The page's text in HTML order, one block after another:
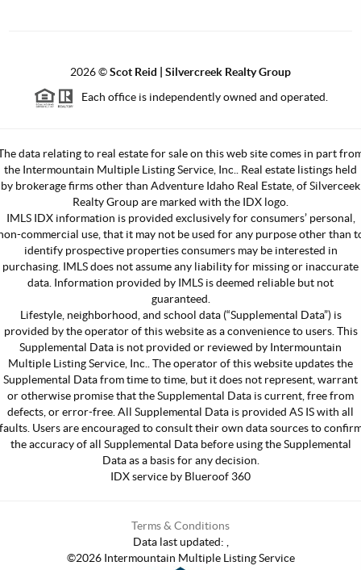
2026©Scot Reid | Silvercreek Realty Group
Each office is independently owned and operated.
data relating to real estate for sale on this web site comes in part
the Intermountain Multiple Listing Service, Inc.. Real estate listings held
by brokerage firms other than Adventure Idaho Real Estate, of Silverceek
Realty Group are marked with the IDX logo.
IMLS IDX information is provided exclusively for consumers’ personal,
commercial use, that it may not be used for any purpose other than
identify prospective properties consumers may be interested in
purchasing. IMLS does not assume any liability for missing or inaccurate
data. Information provided by IMLS is deemed reliable but not
guaranteed.
Lifestyle, neighborhood, and school data (“Supplemental Data”) is
provided by the operator of this website as a convenience to users. This
Supplemental Data is not provided or reviewed by Intermountain
Multiple Listing Service, Inc.. The operator of this website updates the
Supplemental Data from time to time, but it does not represent, warrant
or otherwise promise that the Supplemental Data is current, free from
defects, or error-free. All Supplemental Data is provided AS IS with all
Users are encouraged to consult their own data sources to
the accuracy of all Supplemental Data before using the Supplemental
Data as a basis for any decision.
IDX service by Blueroof 360
Terms & Conditions
Data last updated:
©2026Intermountain Multiple Listing Service